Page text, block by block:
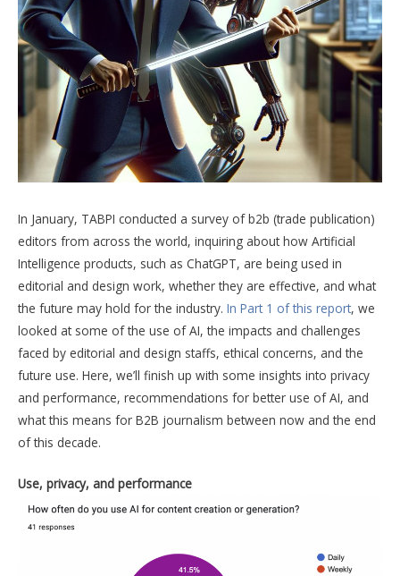
In January, TABPI conducted a survey of b2b (trade publication)
editors from across the world, inquiring about how Artificial
Intelligence products, such as ChatGPT, are being used in
editorial and design work, whether they are effective, and what
the future may hold for the industry. In Part 1 of this report, we
looked at some of the use of AI, the impacts and challenges
faced by editorial and design staffs, ethical concerns, and the
future use. Here, we’ll finish up with some insights into privacy
and performance, recommendations for better use of AI, and
what this means for B2B journalism between now and the end
of this decade.
Use, privacy, and performance